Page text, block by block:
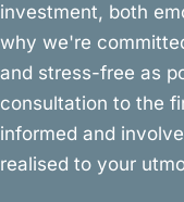
investment, both
why we're
and stress-free as
consultation to the
informed and
realised to your